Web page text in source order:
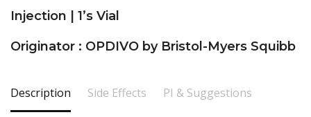
Injection | 1’s Vial
Originator : OPDIVO by Bristol-Myers Squibb
Description Side Effects PI & Suggestions